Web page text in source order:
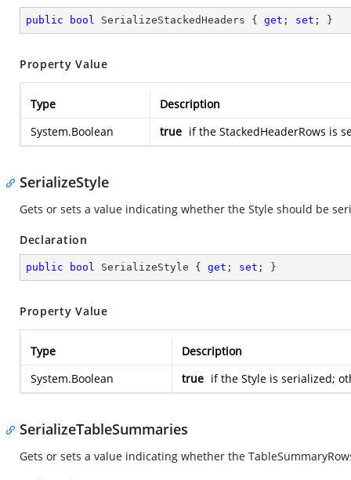
public bool SerializeStackedHeaders { get ; set ; }
Property Value
Type
Description
System.Boolean
true if the StackedHeaderRows is
SerializeStyle
Gets or sets a value indicating whether the Style should be
Declaration
public bool SerializeStyle { get ; set ; }
Property Value
Type
Description
System.Boolean
true if the Style is serialized;
SerializeTableSummaries
Gets or sets a value indicating whether the